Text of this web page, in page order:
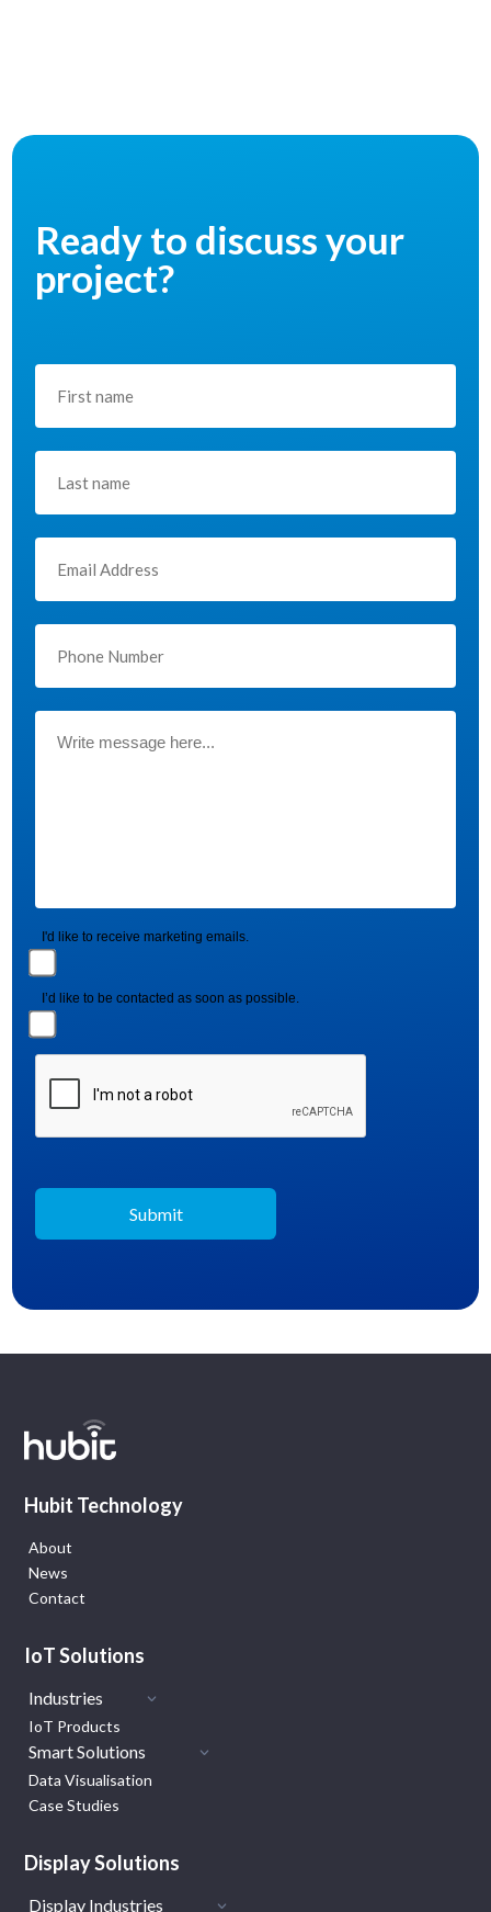
Ready to discuss your
project?
I'd like to receive marketing emails.
I’d like to be contacted as soon as possible.
Hubit Technology
About
News
Contact
IoT Solutions
Industries
IoT Products
Smart Solutions
Data Visualisation
Case Studies
Display Solutions
Display Industries